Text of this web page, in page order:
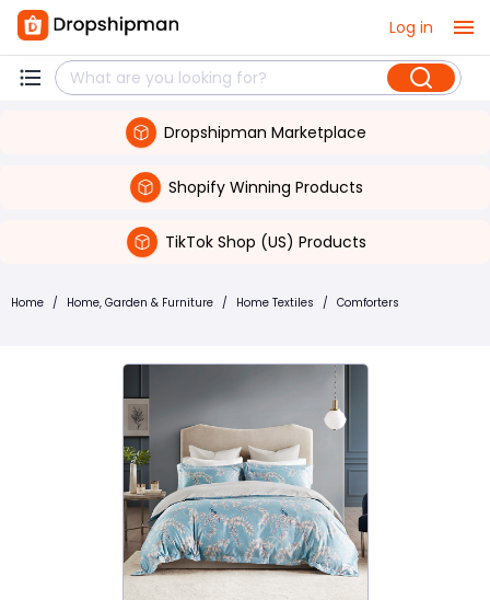
Log in
Dropshipman Marketplace
Shopify Winning Products
TikTok Shop (US) Products
Home / Home, Garden & Furniture / Home Textiles / Comforters